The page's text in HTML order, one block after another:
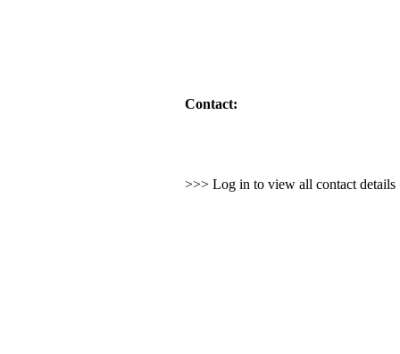
Contact:
>>> Log in to view all contact details